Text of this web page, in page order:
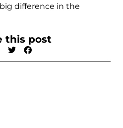
difference in the
this post